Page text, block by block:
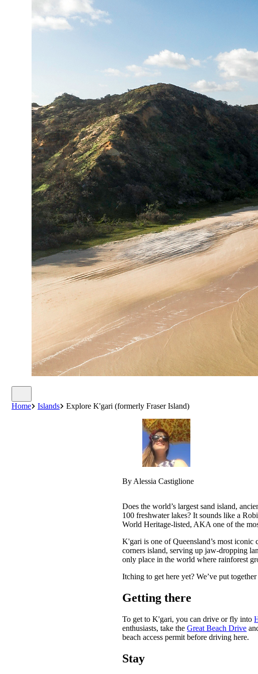
Home Islands Explore K'gari (formerly Fraser Island)
By Alessia Castiglione
Does the world’s largest sand island,
100 freshwater lakes? It sounds like a
World Heritage-listed, AKA one of the
K'gari is one of Queensland’s most iconic
corners island, serving up jaw-dropping
only place in the world where rainforest
Itching to get here yet? We’ve put
Getting there
To get to K'gari, you can drive or fly into
enthusiasts, take theGreat Beach Drive
beach access permit before driving here.
Stay